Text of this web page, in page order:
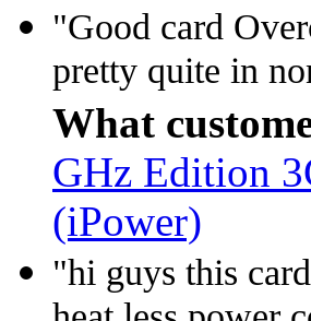
"Good card
pretty quite in
What
GHz Edition
(iPower)
"hi guys this